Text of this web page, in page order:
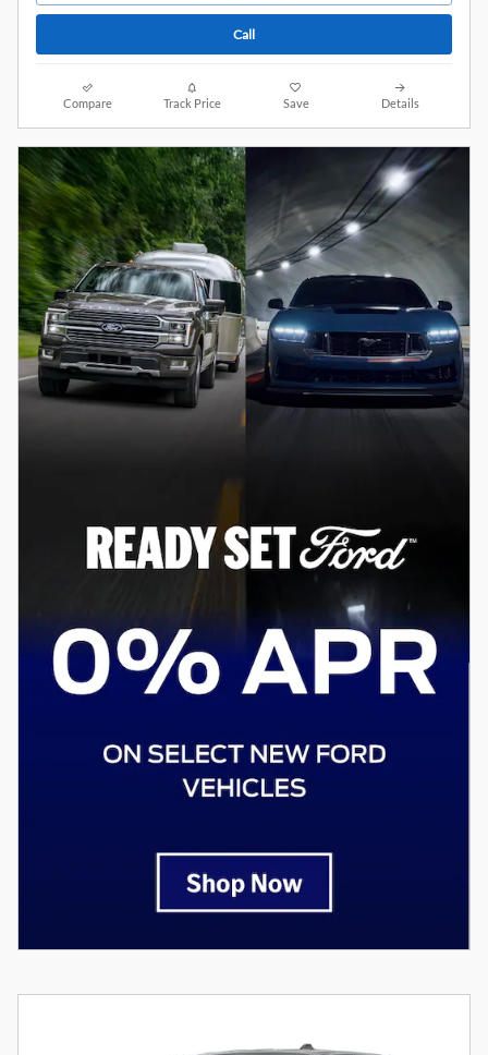
Call
Compare Track Price Save Details